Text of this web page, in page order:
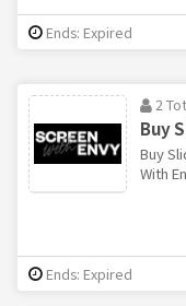
Ends: Expired
2
Buy
Buy
With
Ends: Expired